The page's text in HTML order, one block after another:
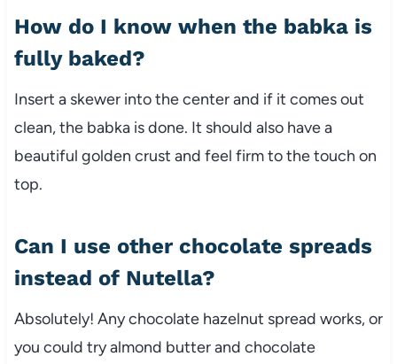
How do I know when the babka is
fully baked?
Insert a skewer into the center and if it comes out
clean, the babka is done. It should also have a
beautiful golden crust and feel firm to the touch on
top.
Can I use other chocolate spreads
instead of Nutella?
Absolutely! Any chocolate hazelnut spread works, or
you could try almond butter and chocolate